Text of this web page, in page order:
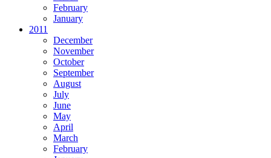
February
January
2011
December
November
October
September
August
July
June
May
April
March
February